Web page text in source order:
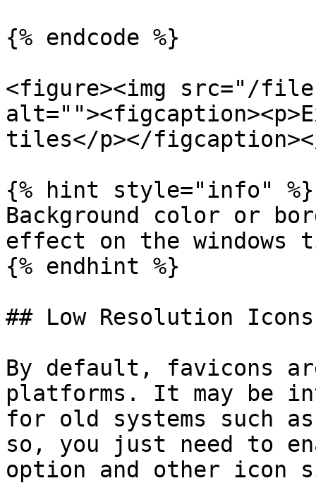
{% endcode %}
<figure><img src="/files/
tiles</p></
{% hint style="info" %}
Background color or
effect on the windows
{% endhint %}
## Low Resolution Icons
By default, favicons
platforms. It may be
for old systems such
so, you just need to
option and other icon